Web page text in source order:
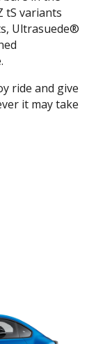
tS variants
Ultrasuede®
ride and give
it may take